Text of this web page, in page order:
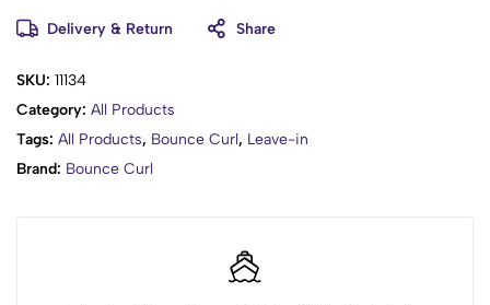
Delivery & Return Share
SKU: 11134
Category: All Products
Tags: All Products, Bounce Curl, Leave-in
Brand: Bounce Curl